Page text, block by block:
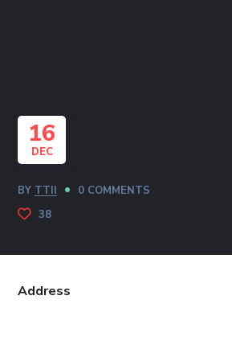
16
DEC
BY TTII
0 COMMENTS
38
Address